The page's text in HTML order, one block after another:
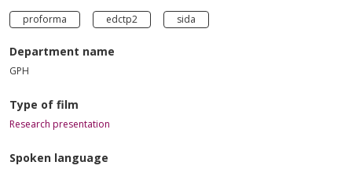
proforma edctp2 sida
Department name
GPH
Type of film
Research presentation
Spoken language